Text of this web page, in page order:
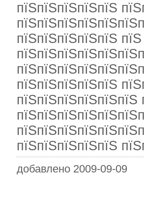
пїЅпїЅпїЅпїЅпїЅ
пїЅпїЅпїЅпїЅпїЅ
пїЅпїЅпїЅпїЅпїЅ
пїЅпїЅпїЅпїЅпїЅ
добавлено 2009-09-09